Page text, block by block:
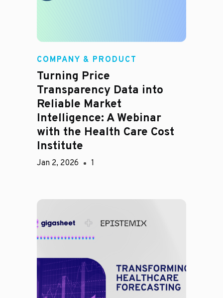
COMPANY & PRODUCT
Turning Price
Transparency Data into
Reliable Market
Intelligence: A Webinar
with the Health Care Cost
Institute
Jan 2, 2026 1